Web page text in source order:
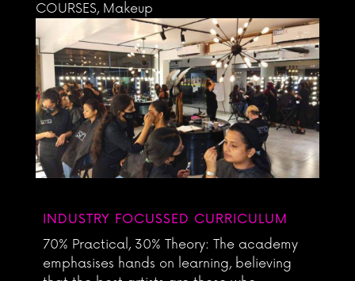
COURSES, Makeup
INDUSTRY FOCUSSED CURRICULUM
70% Practical, 30% Theory: The academy
emphasises hands on learning, believing